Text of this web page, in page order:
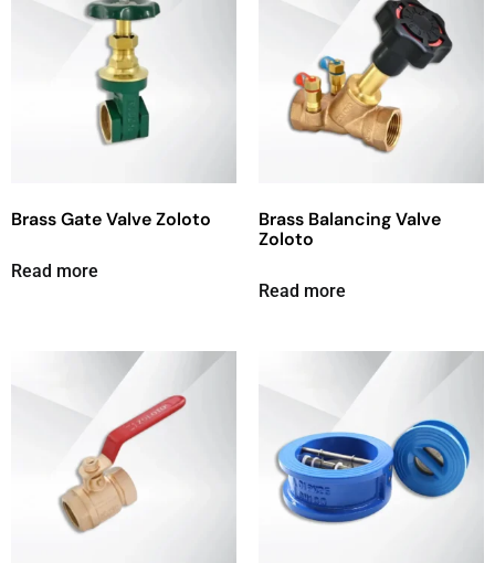
Brass Gate Valve Zoloto
Read more
Brass Balancing Valve
Zoloto
Read more